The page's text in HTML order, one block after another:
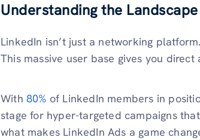
Understanding the
LinkedIn isn’t just a networking
This massive user base gives you
With80% of LinkedIn members in
stage for hyper-targeted campaigns
what makes LinkedIn Ads a game